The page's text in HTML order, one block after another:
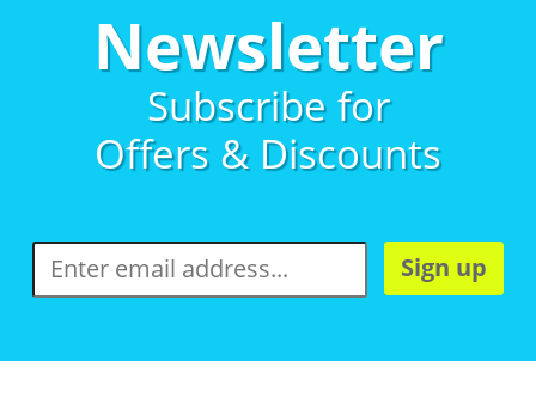
Newsletter
Subscribe for
Offers & Discounts
Sign up